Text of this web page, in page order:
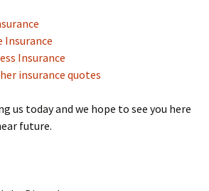
Insurance
Insurance
insurance quotes
us today and we hope to see you here
future.